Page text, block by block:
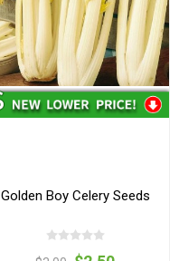
Golden Boy Celery Seeds